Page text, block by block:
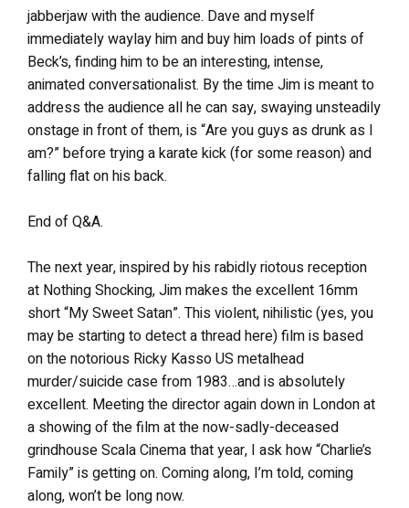
jabberjaw with the audience. Dave and myself
immediately waylay him and buy him loads of pints of
Beck’s, finding him to be an interesting, intense,
animated conversationalist. By the time Jim is meant to
address the audience all he can say, swaying unsteadily
onstage in front of them, is “Are you guys as drunk as I
am?” before trying a karate kick (for some reason) and
falling flat on his back.
End of Q&A.
The next year, inspired by his rabidly riotous reception
at Nothing Shocking, Jim makes the excellent 16mm
short “My Sweet Satan”. This violent, nihilistic (yes, you
may be starting to detect a thread here) film is based
on the notorious Ricky Kasso US metalhead
murder/suicide case from 1983…and is absolutely
excellent. Meeting the director again down in London at
a showing of the film at the now-sadly-deceased
grindhouse Scala Cinema that year, I ask how “Charlie’s
Family” is getting on. Coming along, I’m told, coming
along, won’t be long now.